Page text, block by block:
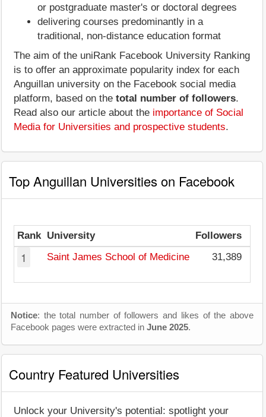
or postgraduate master's or doctoral degrees
delivering courses predominantly in a
traditional, non-distance education format
The aim of the uniRank Facebook University Ranking
is to offer an approximate popularity index for each
Anguillan university on the Facebook social media
platform, based on the total number of followers.
Read also our article about the importance of Social
Media for Universities and prospective students.
Top Anguillan Universities on Facebook
Rank University Followers
1 Saint James School of Medicine 31,389
Notice: the total number of followers and likes of the above
Facebook pages were extracted in June 2025.
Country Featured Universities
Unlock your University's potential: spotlight your